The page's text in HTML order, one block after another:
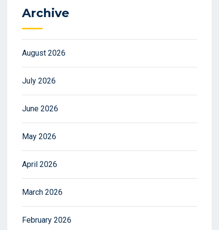
Archive
August 2026
July 2026
June 2026
May 2026
April 2026
March 2026
February 2026